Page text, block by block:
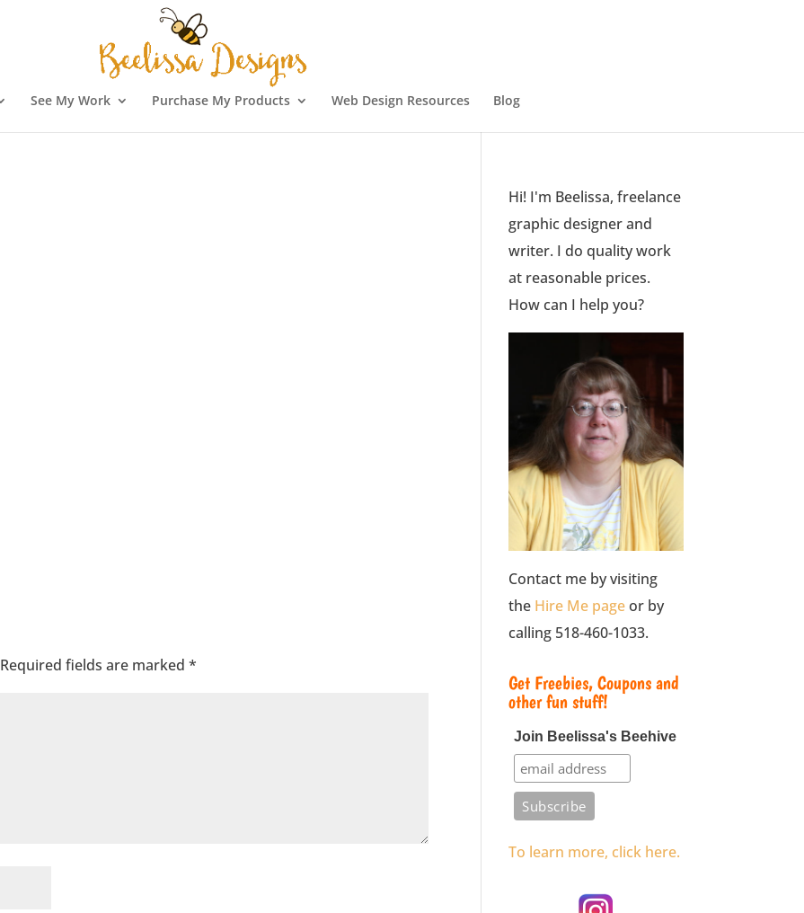
See My Work Purchase My Products Web Design Resources Blog
Required fields are marked*
Hi! I'm Beelissa, freelance
graphic designer and
writer. I do quality work
at reasonable prices.
How can I help you?
Contact me by visiting
the Hire Me pageor by
calling 518-460-1033.
Get Freebies, Coupons and
other fun stuff!
Join Beelissa's Beehive
To learn more, click here.